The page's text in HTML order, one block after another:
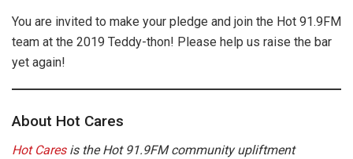
You are invited to make your pledge and join the Hot 91.9FM
team at the 2019 Teddy-thon! Please help us raise the bar
yet again!
About Hot Cares
Hot Caresis the Hot 91.9FM community upliftment